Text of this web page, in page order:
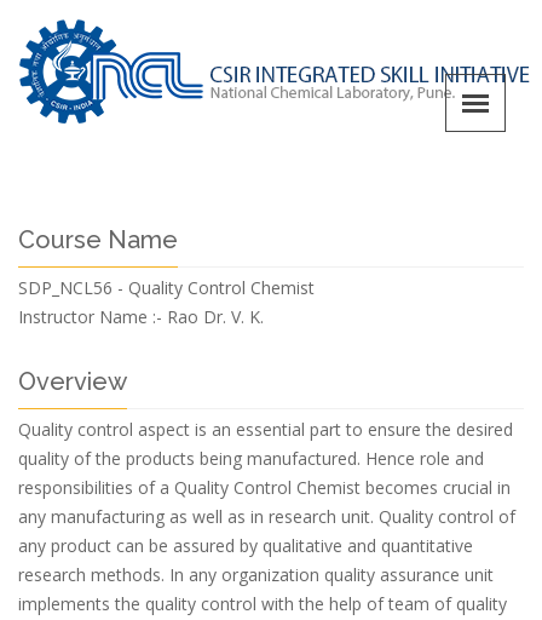
Course Name
SDP_NCL56 - Quality Control Chemist
Instructor Name :- Rao Dr. V. K.
Overview
Quality control aspect is an essential part to ensure the desired
quality of the products being manufactured. Hence role and
responsibilities of a Quality Control Chemist becomes crucial in
any manufacturing as well as in research unit. Quality control of
any product can be assured by qualitative and quantitative
research methods. In any organization quality assurance unit
implements the quality control with the help of team of quality